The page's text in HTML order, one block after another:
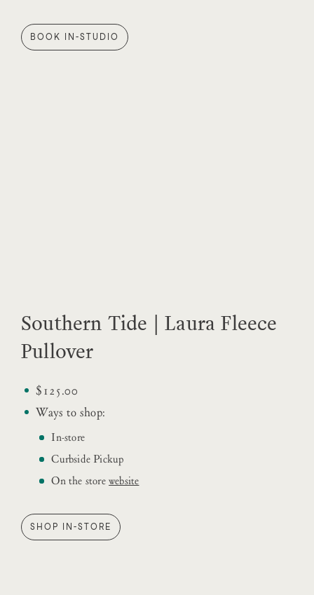
BOOK IN-STUDIO
Southern Tide | Laura Fleece
Pullover
$125.00
Ways to shop:
In-store
Curbside Pickup
On the storewebsite
SHOP IN-STORE